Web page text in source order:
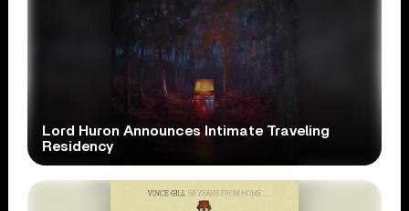
Lord Huron Announces Intimate Traveling
Residency